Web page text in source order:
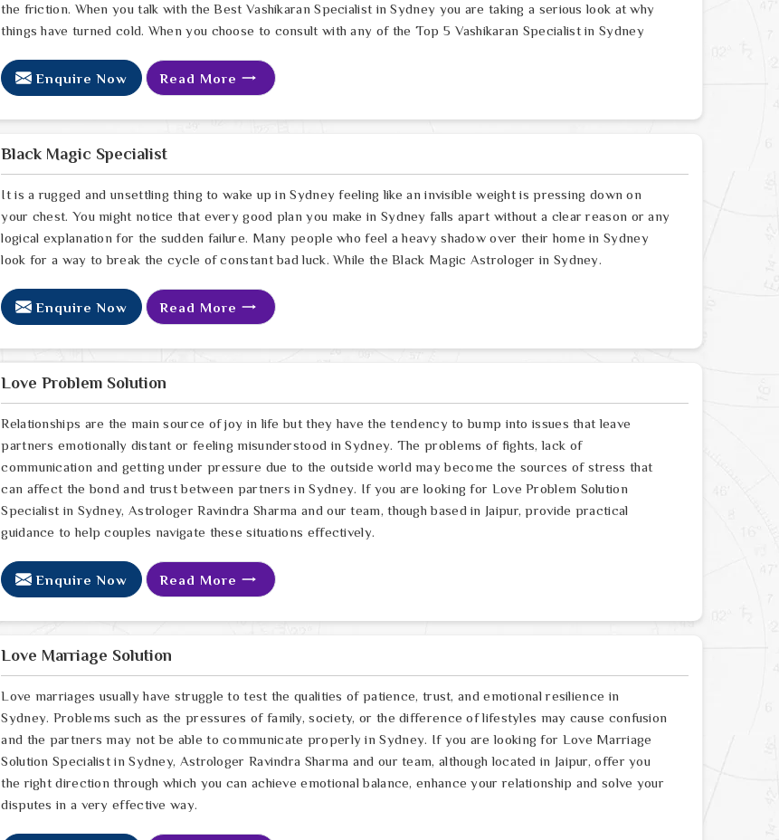
the friction. When you talk with the Best Vashikaran Specialist in Sydney you are taking a serious look at why
things have turned cold. When you choose to consult with any of the Top 5 Vashikaran Specialist in Sydney
Enquire Now Read More
Black Magic Specialist
It is a rugged and unsettling thing to wake up in Sydney feeling like an invisible weight is pressing down on
your chest. You might notice that every good plan you make in Sydney falls apart without a clear reason or any
logical explanation for the sudden failure. Many people who feel a heavy shadow over their home in Sydney
look for a way to break the cycle of constant bad luck. While the Black Magic Astrologer in Sydney.
Enquire Now Read More
Love Problem Solution
Relationships are the main source of joy in life but they have the tendency to bump into issues that leave
partners emotionally distant or feeling misunderstood in Sydney. The problems of fights, lack of
communication and getting under pressure due to the outside world may become the sources of stress that
can affect the bond and trust between partners in Sydney. If you are looking for Love Problem Solution
Specialist in Sydney, Astrologer Ravindra Sharma and our team, though based in Jaipur, provide practical
guidance to help couples navigate these situations effectively.
Enquire Now Read More
Love Marriage Solution
Love marriages usually have struggle to test the qualities of patience, trust, and emotional resilience in
Sydney. Problems such as the pressures of family, society, or the difference of lifestyles may cause confusion
and the partners may not be able to communicate properly in Sydney. If you are looking for Love Marriage
Solution Specialist in Sydney, Astrologer Ravindra Sharma and our team, although located in Jaipur, offer you
the right direction through which you can achieve emotional balance, enhance your relationship and solve your
disputes in a very effective way.